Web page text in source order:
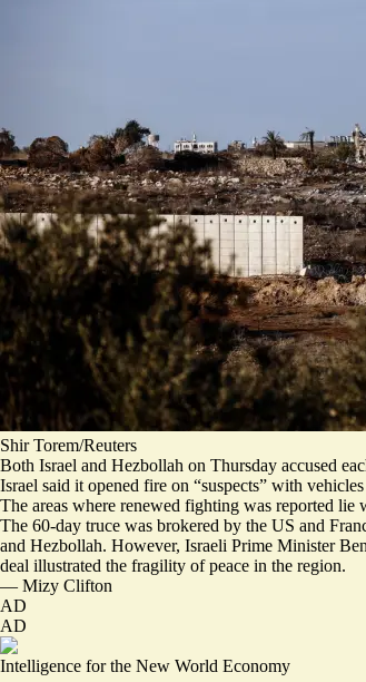
Shir Torem/Reuters
Both Israel and Hezbollah on Thursday accused
Israel said it opened fire on “suspects” with
The areas where renewed fighting was reported
The 60-day truce was brokered by the US and
and Hezbollah. However, Israeli Prime Minister
deal illustrated the fragility of peace in the region.
— Mizy Clifton
AD
AD
Intelligence for the New World Economy